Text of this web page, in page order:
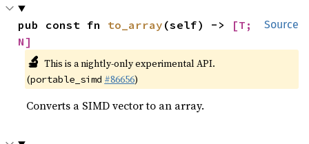
Source
pub const fn to_array (self) ->
[T;
N]
🔬 This is a nightly-only experimental API.
(portable_simd #86656)
Converts a SIMD vector to an array.